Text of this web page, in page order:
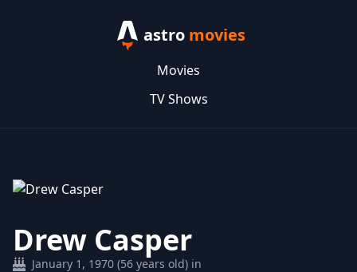
astro movies
Movies
TV Shows
Drew Casper
January 1, 1970 (56 years old) in